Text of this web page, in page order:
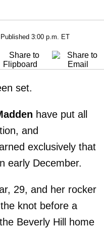
3:00 p.m. ET
set.
have put all
and
exclusively that
early December.
29, and her rocker
knot before a
Beverly Hill home